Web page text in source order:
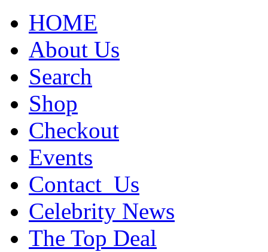
HOME
About Us
Search
Shop
Checkout
Events
Contact_Us
Celebrity News
The Top Deal